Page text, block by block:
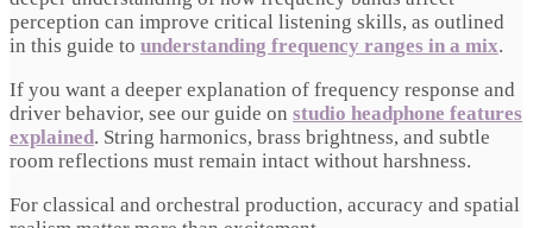
perception can improve critical listening skills, as outlined
in this guide to understanding frequency ranges in a mix.
If you want a deeper explanation of frequency response and
driver behavior, see our guide on studio headphone features
explained. String harmonics, brass brightness, and subtle
room reflections must remain intact without harshness.
For classical and orchestral production, accuracy and spatial